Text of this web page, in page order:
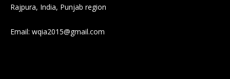
Rajpura, India, Punjab region
Email: wqia2015@gmail.com